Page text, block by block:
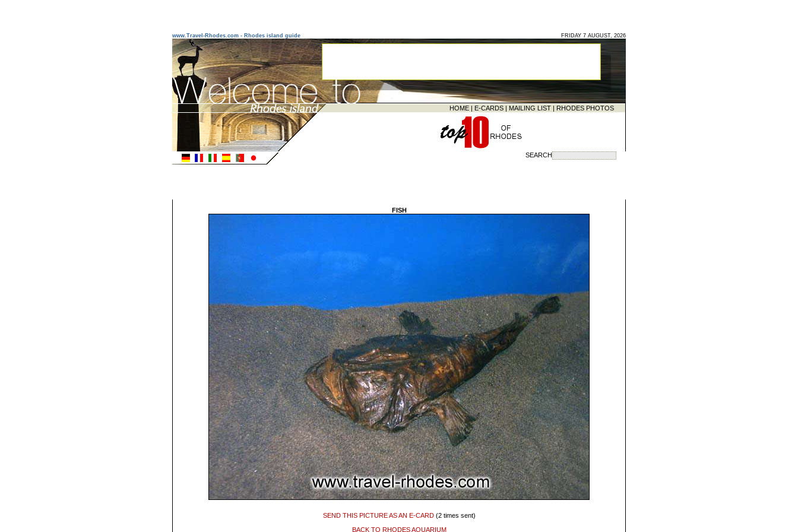
www.Travel-Rhodes.com - Rhodes island guide FRIDAY 7 AUGUST, 2026
HOME | E-CARDS | MAILING LIST | RHODES PHOTOS
SEARCH
FISH
SEND THIS PICTURE AS AN E-CARD(2 times sent)
BACK TO RHODES AQUARIUM